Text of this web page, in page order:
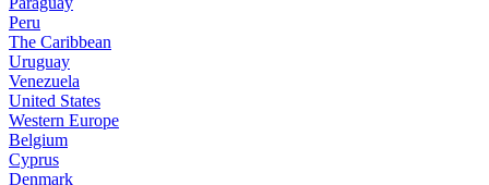
Peru
The Caribbean
Uruguay
Venezuela
United States
Western Europe
Belgium
Cyprus
Denmark